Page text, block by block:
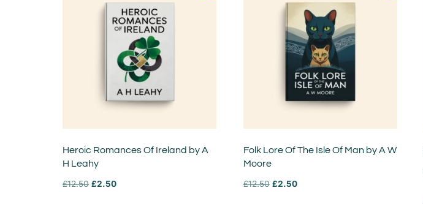
Heroic Romances Of Ireland by A
H Leahy
£12.50 £2.50
Folk Lore Of The Isle Of Man by A W
Moore
£12.50 £2.50